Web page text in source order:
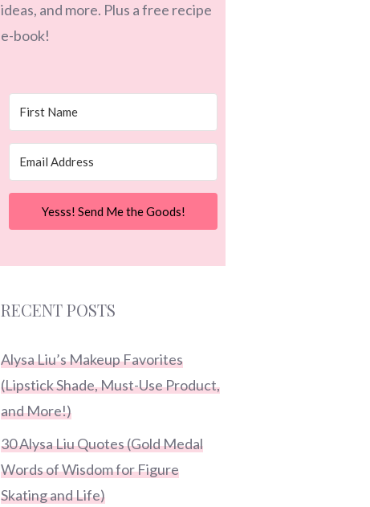
ideas, and more. Plus a free recipe
e-book!
Yesss! Send Me the Goods!
RECENT POSTS
Alysa Liu’s Makeup Favorites
(Lipstick Shade, Must-Use Product,
and More!)
30 Alysa Liu Quotes (Gold Medal
Words of Wisdom for Figure
Skating and Life)